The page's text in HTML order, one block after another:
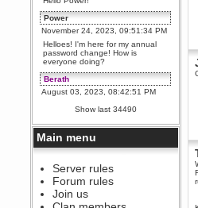
Power
November 24, 2023, 09:51:34 PM
Helloes! I'm here for my annual
password change! How is
everyone doing?
Berath
August 03, 2023, 08:42:51 PM
WDG are going to i71. All
welcome. Message for more
information or ask on discord
Berath
July 27, 2023, 07:35:21 PM
The WDG discord channel is up
and running. Send me a
message or post for details
Berath
Show last 34490
Main menu
Server rules
Forum rules
Join us